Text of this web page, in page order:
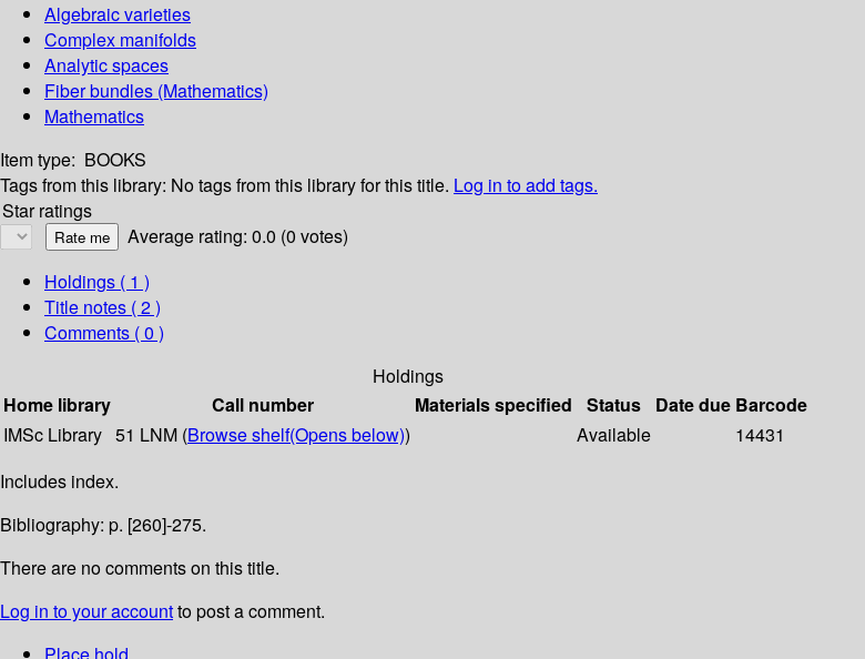
Algebraic varieties
Complex manifolds
Analytic spaces
Fiber bundles (Mathematics)
Mathematics
Item type: BOOKS
Tags from this library: No tags from this library for this title. Log in to add tags.
Star ratings
Average rating: 0.0 (0 votes)
Holdings ( 1 )
Title notes ( 2 )
Comments ( 0 )
Holdings
Home library
Call number Materials specified Status Date due Barcode
IMSc Library 51 LNM (Browse shelf(Opens below)) Available
14431
Includes index.
Bibliography: p. [260]-275.
There are no comments on this title.
Log in to your accountto post a comment.